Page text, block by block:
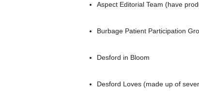
Aspect Editorial Team (have
Burbage Patient Participation
Desford in Bloom
Desford Loves (made up of